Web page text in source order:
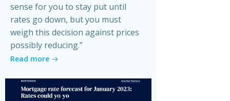
sense for you to stay put until
rates go down, but you must
weigh this decision against prices
possibly reducing.”
Read more